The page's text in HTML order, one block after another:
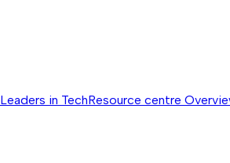
Leaders in TechResource centre